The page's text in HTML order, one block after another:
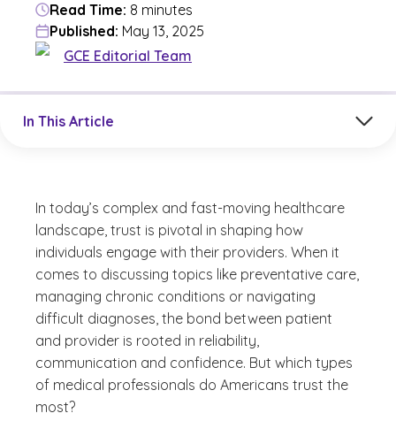
Read Time: 8 minutes
Published: May 13, 2025
GCE Editorial Team
In This Article
In today’s complex and fast-moving healthcare
landscape, trust is pivotal in shaping how
individuals engage with their providers. When it
comes to discussing topics like preventative care,
managing chronic conditions or navigating
difficult diagnoses, the bond between patient
and provider is rooted in reliability,
communication and confidence. But which types
of medical professionals do Americans trust the
most?